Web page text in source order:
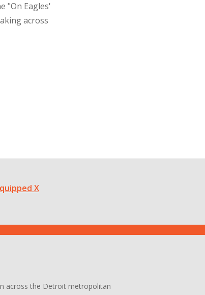
"On Eagles'
across
across the Detroit metropolitan